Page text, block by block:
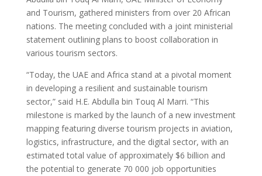
and Tourism, gathered ministers from over 20 African
nations. The meeting concluded with a joint ministerial
statement outlining plans to boost collaboration in
various tourism sectors.
“Today, the UAE and Africa stand at a pivotal moment
in developing a resilient and sustainable tourism
sector,” said H.E. Abdulla bin Touq Al Marri. “This
milestone is marked by the launch of a new investment
mapping featuring diverse tourism projects in aviation,
logistics, infrastructure, and the digital sector, with an
estimated total value of approximately $6 billion and
the potential to generate 70 000 job opportunities